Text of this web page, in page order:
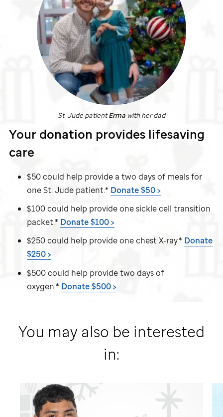
St. Jude patientErma with her dad
Your donation provides lifesaving
care
$50 could help provide a two days of meals for
oneSt. Jude patient.* Donate $50 >
$100 could help provide one sickle cell transition
packet.* Donate $100 >
$250 could help provide one chest X-ray.* Donate
$250 >
$500 could help provide two days of
oxygen.* Donate $500 >
You may also be interested
in: